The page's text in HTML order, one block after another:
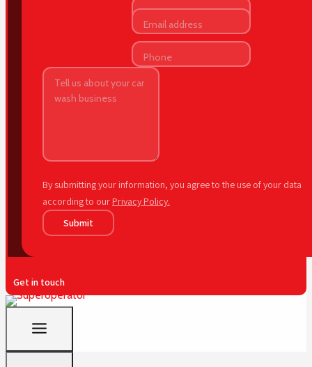
By submitting your information, you agree to the use of your data
according to our Privacy Policy.
Submit
Get in touch